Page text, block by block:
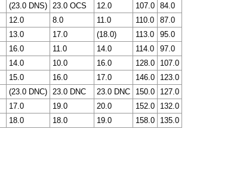
(23.0 DNS) 23.0 OCS 12.0 107.0
84.0
12.0 8.0 11.0 110.0
87.0
13.0 17.0 (18.0) 113.0
95.0
16.0 11.0 14.0 114.0
97.0
14.0 10.0 16.0 128.0
107.0
15.0 16.0 17.0 146.0
123.0
(23.0 DNC) 23.0 DNC 23.0 DNC 150.0
127.0
17.0 19.0 20.0 152.0
132.0
18.0 18.0 19.0 158.0 135.0